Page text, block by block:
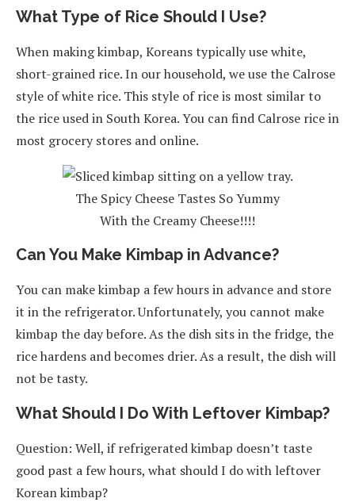
What Type of Rice Should I Use?
When making kimbap, Koreans typically use white,
short-grained rice. In our household, we use the Calrose
style of white rice. This style of rice is most similar to
the rice used in South Korea. You can find Calrose rice in
most grocery stores and online.
The Spicy Cheese Tastes So Yummy
With the Creamy Cheese!!!!
Can You Make Kimbap in Advance?
You can make kimbap a few hours in advance and store
it in the refrigerator. Unfortunately, you cannot make
kimbap the day before. As the dish sits in the fridge, the
rice hardens and becomes drier. As a result, the dish will
not be tasty.
What Should I Do With Leftover Kimbap?
Question: Well, if refrigerated kimbap doesn’t taste
good past a few hours, what should I do with leftover
Korean kimbap?